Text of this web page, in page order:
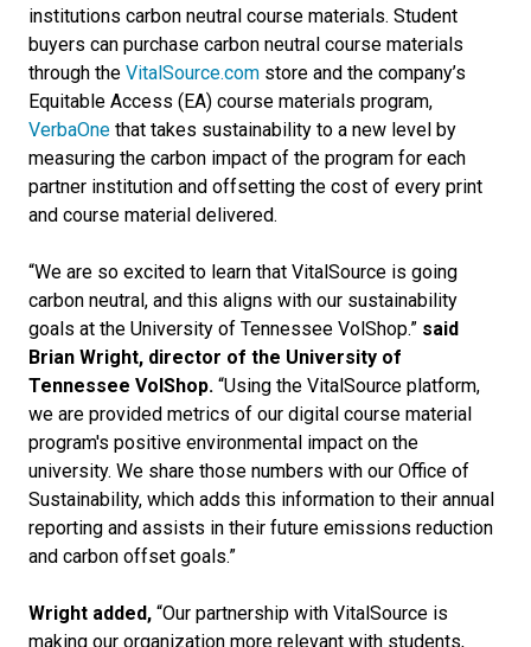
institutions carbon neutral course materials. Student
buyers can purchase carbon neutral course materials
through the VitalSource.com store and the company’s
Equitable Access (EA) course materials program,
VerbaOne that takes sustainability to a new level by
measuring the carbon impact of the program for each
partner institution and offsetting the cost of every print
and course material delivered.
“We are so excited to learn that VitalSource is going
carbon neutral, and this aligns with our sustainability
goals at the University of Tennessee VolShop.” said
Brian Wright, director of the University of
Tennessee VolShop. “Using the VitalSource platform,
we are provided metrics of our digital course material
program's positive environmental impact on the
university. We share those numbers with our Office of
Sustainability, which adds this information to their annual
reporting and assists in their future emissions reduction
and carbon offset goals.”
Wright added, “Our partnership with VitalSource is
making our organization more relevant with students,